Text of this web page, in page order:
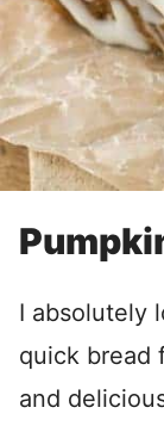
I absolutely
quick bread
and